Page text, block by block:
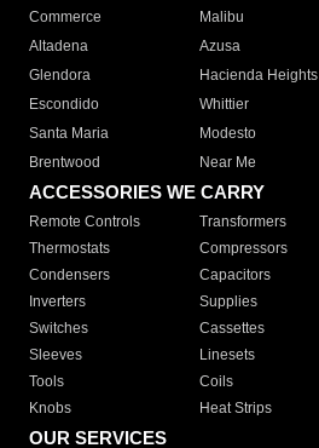
Commerce
Malibu
Altadena
Azusa
Glendora
Hacienda Heights
Escondido
Whittier
Santa Maria
Modesto
Brentwood
Near Me
ACCESSORIES WE CARRY
Remote Controls Transformers
Thermostats
Compressors
Condensers
Capacitors
Inverters
Supplies
Switches
Cassettes
Sleeves
Linesets
Tools
Coils
Knobs
Heat Strips
OUR SERVICES